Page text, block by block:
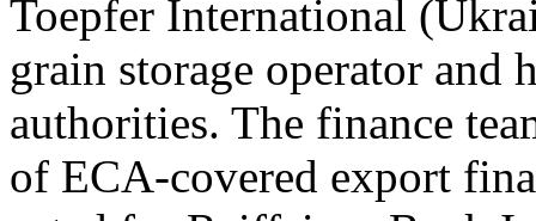
Toepfer International
grain storage operator and
authorities. The finance
of ECA-covered export